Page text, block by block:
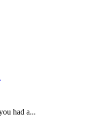
had a...